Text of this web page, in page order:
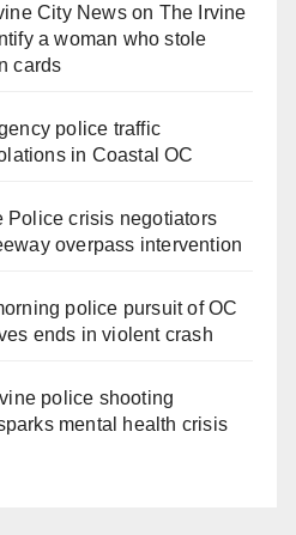
City Newson The Irvine
a woman who stole
cards
police traffic
in Coastal OC
Police crisis negotiators
overpass intervention
police pursuit of OC
ends in violent crash
police shooting
mental health crisis